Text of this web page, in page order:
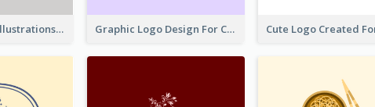
Tiger Animals Illustrations Cute Logo Graphic Logo Design For Content Creater